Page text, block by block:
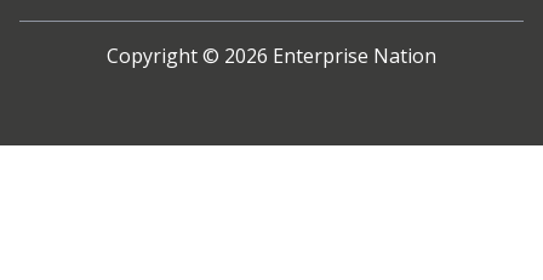
Copyright © 2026 Enterprise Nation